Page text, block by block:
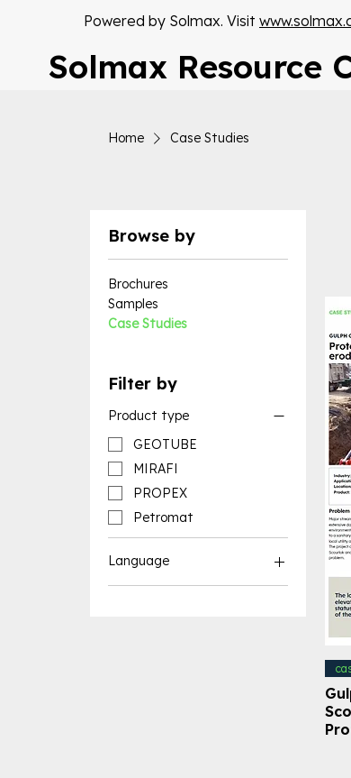
Powered by Solmax. Visit
Solmax Resource
Home Case Studies
Browse by
Brochures
Samples
Case Studies
Filter by
Product type
GEOTUBE
MIRAFI
PROPEX
Petromat
Language
English Resources